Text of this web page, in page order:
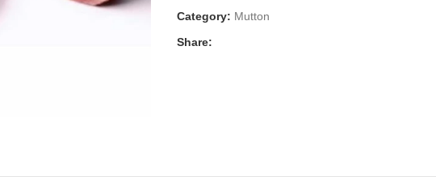
Category: Mutton
Share: